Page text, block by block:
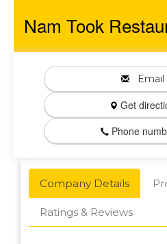
Nam Took
Email
Get
Phone
Company Details
Ratings & Reviews